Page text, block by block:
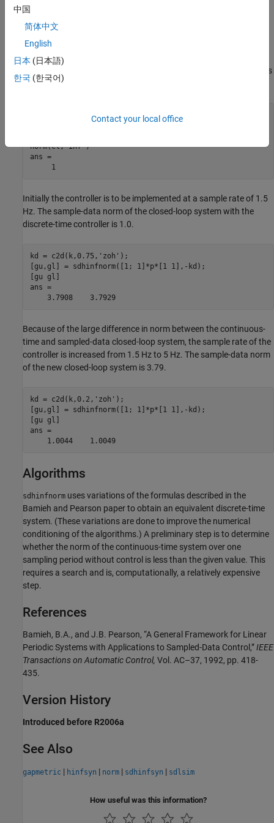
Examples
Consider an open-loop, continuous-time transfer function
30/s(s+30)
closed-loop continuous-time system has a peak magnitude across
frequency of 1.
p = ss(tf(30,[1 30])*tf([1],[1 0]));
norm(cl,'inf')
ans =
Initially the controller is to be implemented at a sample rate of 1.5
Hz. The sample-data norm of the closed-loop system with the
discrete-time controller is 1.0.
kd = c2d(k,0.75,'zoh');
[gu,gl] = sdhinfnorm([1; 1]*p*[1 1],-kd);
[gu gl]
ans =
Because of the large difference in norm between the continuous-
time and sampled-data closed-loop system, the sample rate of the
controller is increased from 1.5 Hz to 5 Hz. The sample-data norm
of the new closed-loop system is 3.79.
kd = c2d(k,0.2,'zoh');
[gu,gl] = sdhinfnorm([1; 1]*p*[1 1],-kd);
[gu gl]
ans =
Algorithms
sdhinfnorm uses variations of the formulas described in the
Bamieh and Pearson paper to obtain an equivalent discrete-time
system. (These variations are done to improve the numerical
conditioning of the algorithms.) A preliminary step is to determine
whether the norm of the continuous-time system over one
sampling period without control is less than the given value. This
requires a search and is, computationally, a relatively expensive
step.
References
Bamieh, B.A., and J.B. Pearson, “A General Framework for Linear
Periodic Systems with Applications to Sampled-Data Control,”IEEE
Transactions on Automatic Control, Vol. AC–37, 1992, pp. 418-
435.
Version History
Introduced before R2006a
See Also
gapmetric | hinfsyn | norm | sdhinfsyn | sdlsim
How useful was this information?
中国
简体中文
English
日本 (日本語)
한국 (한국어)
Contact your local office